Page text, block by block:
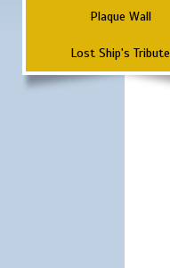
Plaque Wall
Lost Ship's Tribute